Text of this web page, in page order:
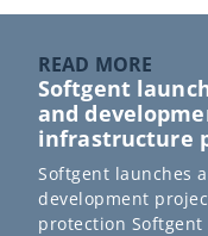
READ MORE
Softgent
and
infrastructure
Softgent launches
development
protection